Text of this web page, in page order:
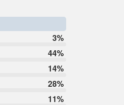
3%
44%
14%
28%
11%